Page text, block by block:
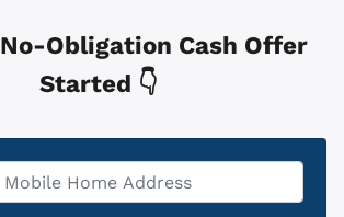
Obligation Cash Offer
Started 👇